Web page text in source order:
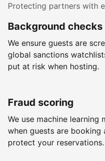
Protecting partners with
Background checks
We ensure guests are
global sanctions
put at risk when hosting.
Fraud scoring
We use machine
when guests are booking
protect your reservations.